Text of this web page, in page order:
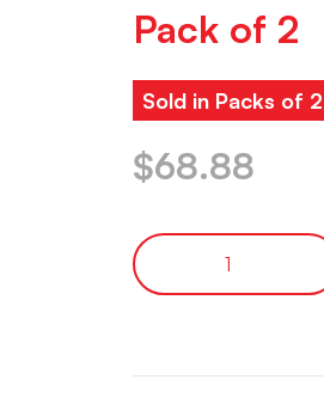
Pack of 2
Sold in Packs of 2
$68.88